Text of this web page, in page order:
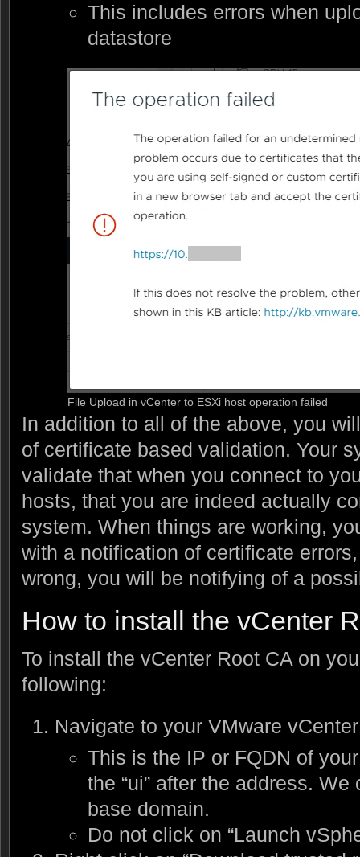
This includes errors when
datastore
File Upload in vCenter to ESXi host operation failed
In addition to all of the above, you
of certificate based validation. Your
validate that when you connect to
hosts, that you are indeed actually
system. When things are working,
with a notification of certificate
wrong, you will be notifying of a
How to install the vCenter
To install the vCenter Root CA on
following:
Navigate to your VMware
This is the IP or FQDN of
the “ui” after the address.
base domain.
Do not click on “Launch